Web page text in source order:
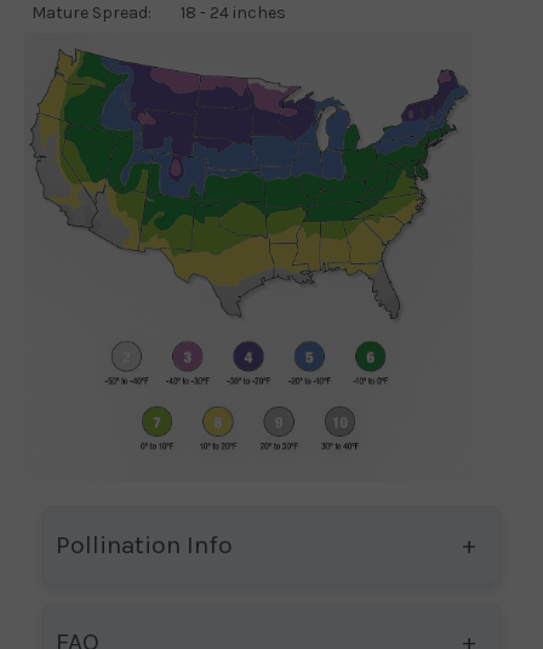
Mature Spread:
18 - 24 inches
Pollination Info
FAQ